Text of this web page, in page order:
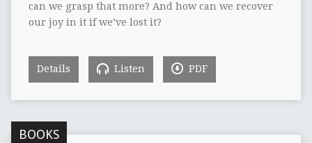
can we grasp that more? And how can we recover
our joy in it if we’ve lost it?
Details Listen PDF
BOOKS